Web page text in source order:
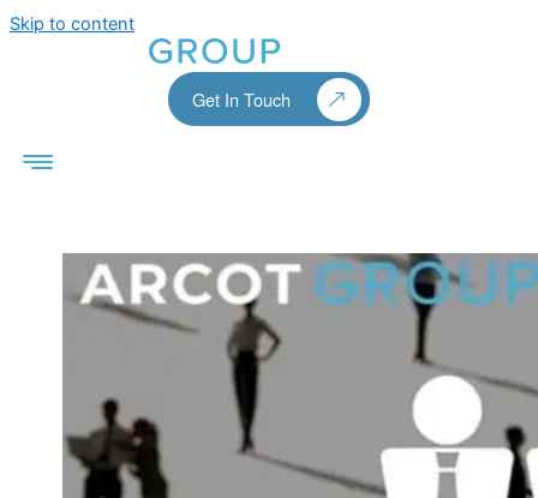
Skip to content
Get In Touch